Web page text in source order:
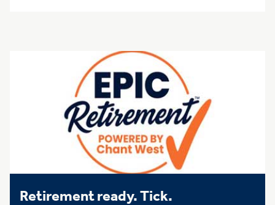
Retirement ready. Tick.